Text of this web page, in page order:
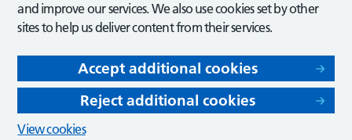
and improve our services. We also use cookies set by other
sites to help us deliver content from their services.
Accept additional cookies
Reject additional cookies
View cookies